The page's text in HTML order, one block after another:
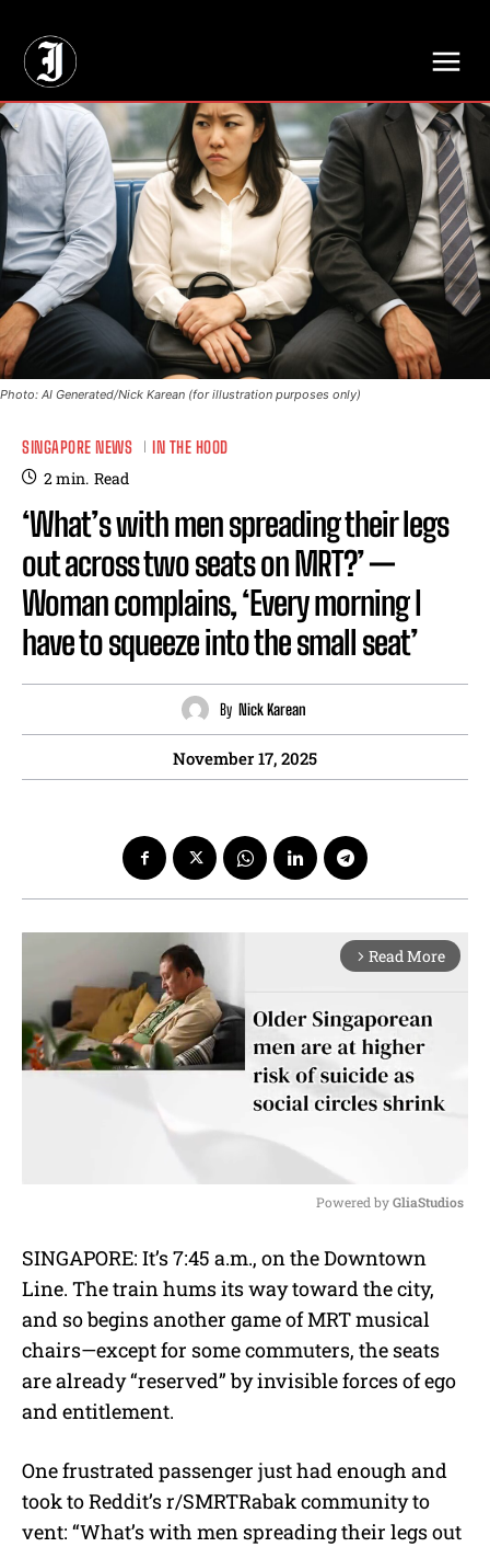
Photo: AI Generated/Nick Karean (for illustration purposes only)
SINGAPORE NEWS IN THE HOOD
2min. Read
‘What’s with men spreading their legs
out across two seats on MRT?’ —
Woman complains, ‘Every morning I
have to squeeze into the small seat’
By Nick Karean
November 17, 2025
arrow_forward_ios Read More
u
e
Powered by GliaStudios
SINGAPORE: It’s 7:45 a.m., on the Downtown
Line. The train hums its way toward the city,
and so begins another game of MRT musical
chairs—except for some commuters, the seats
are already “reserved” by invisible forces of ego
and entitlement.
One frustrated passenger just had enough and
took to Reddit’s r/SMRTRabak community to
vent: “What’s with men spreading their legs out